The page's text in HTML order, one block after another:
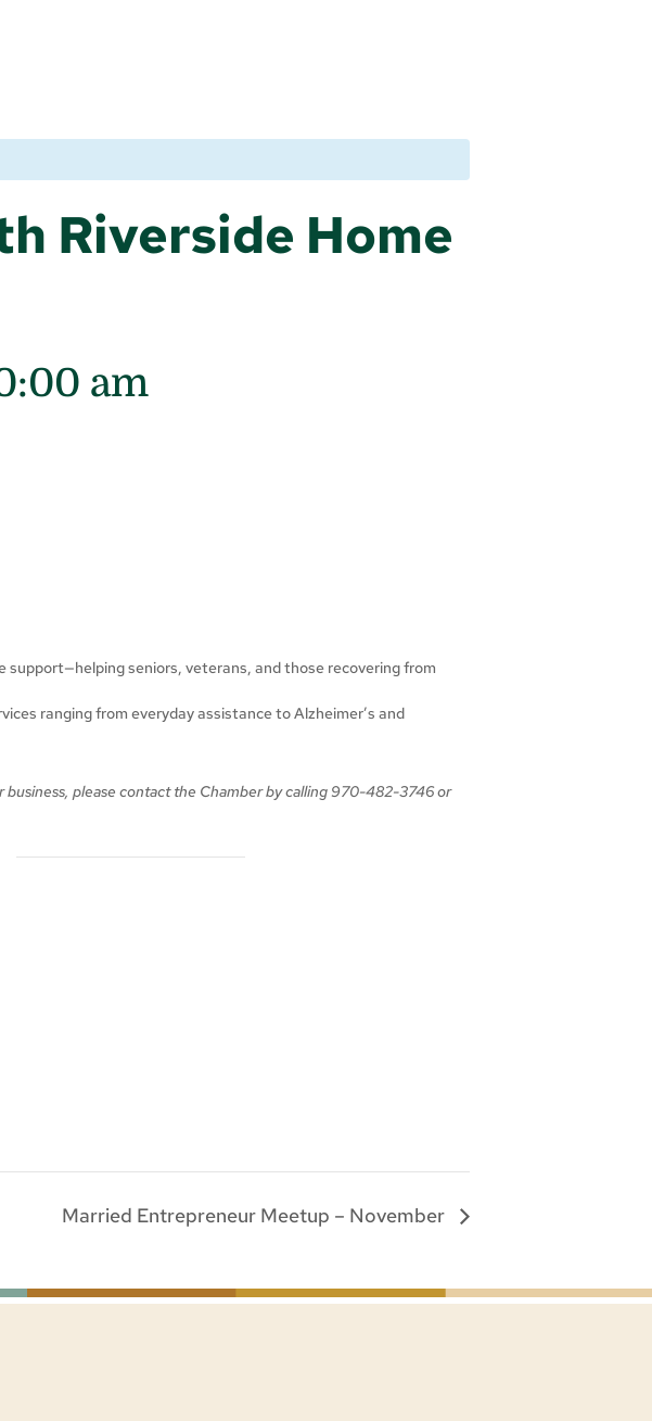
Riverside Home
am
support—helping seniors, veterans, and those recovering from
ranging from everyday assistance to Alzheimer’s and
please contact the Chamberby calling 970-482-3746 or
Married Entrepreneur Meetup – November